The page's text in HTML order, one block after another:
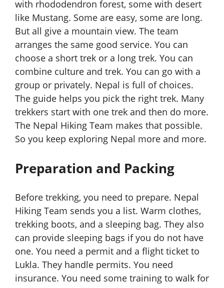
with rhododendron forest, some with desert
like Mustang. Some are easy, some are long.
But all give a mountain view. The team
arranges the same good service. You can
choose a short trek or a long trek. You can
combine culture and trek. You can go with a
group or privately. Nepal is full of choices.
The guide helps you pick the right trek. Many
trekkers start with one trek and then do more.
The Nepal Hiking Team makes that possible.
So you keep exploring Nepal more and more.
Preparation and Packing
Before trekking, you need to prepare. Nepal
Hiking Team sends you a list. Warm clothes,
trekking boots, and a sleeping bag. They also
can provide sleeping bags if you do not have
one. You need a permit and a flight ticket to
Lukla. They handle permits. You need
insurance. You need some training to walk for